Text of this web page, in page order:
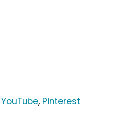
YouTube, Pinterest